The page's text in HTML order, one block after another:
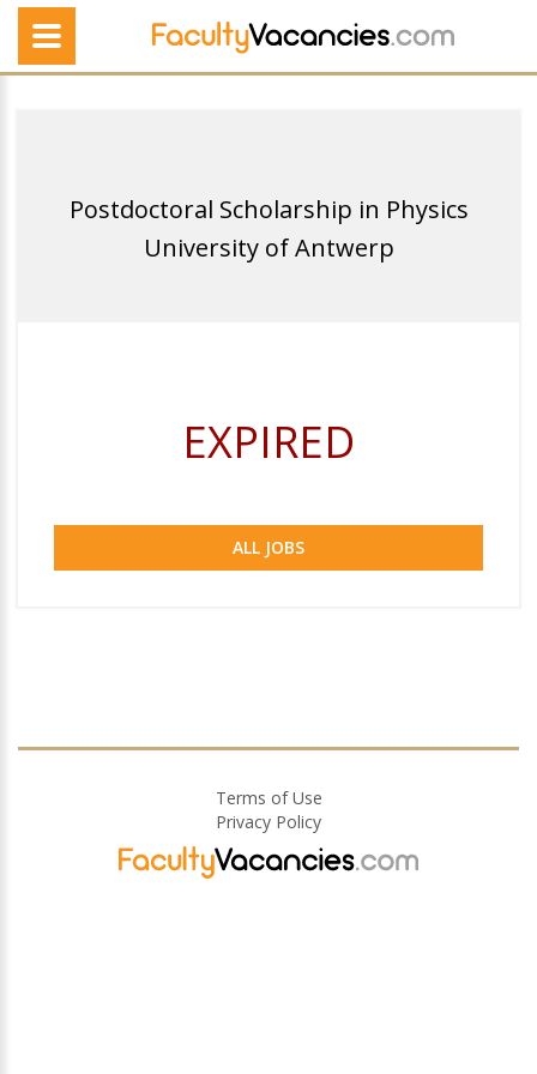
Postdoctoral Scholarship in Physics
University of Antwerp
EXPIRED
ALL JOBS
Terms of Use
Privacy Policy